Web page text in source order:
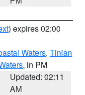
) expires 02:00
Waters, Tinian
, in PM
Updated: 02:11
AM